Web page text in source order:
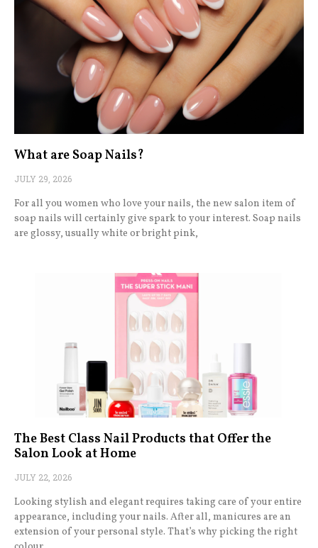
What are Soap Nails?
JULY 29, 2026
For all you women who love your nails, the new salon item of
soap nails will certainly give spark to your interest. Soap nails
are glossy, usually white or bright pink,
The Best Class Nail Products that Offer the
Salon Look at Home
JULY 22, 2026
Looking stylish and elegant requires taking care of your entire
appearance, including your nails. After all, manicures are an
extension of your personal style. That’s why picking the right